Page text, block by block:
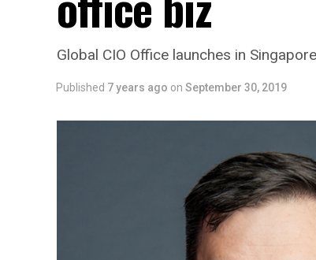
Global CIO Office launches in
Published 7 years ago on September 30, 2019